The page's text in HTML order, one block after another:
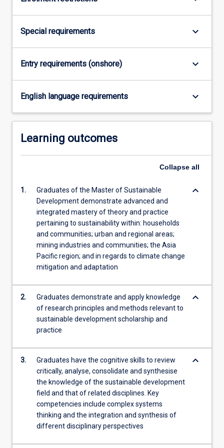
more
content
the
Read
below.
Special requirements keyboard_arrow_down
Entry requirements (onshore) keyboard_arrow_down
English language requirements keyboard_arrow_down
Learning outcomes
Collapse all
1.
Graduates of the Master of Sustainable
Development demonstrate advanced and
integrated mastery of theory and practice
pertaining to sustainability within: households
and communities; urban and regional areas;
mining industries and communities; the Asia
Pacific region; and in regards to climate change
mitigation and adaptation
keyboard_arrow_down
2.
Graduates demonstrate and apply knowledge
of research principles and methods relevant to
sustainable development scholarship and
practice
keyboard_arrow_down
3.
Graduates have the cognitive skills to review
critically, analyse, consolidate and synthesise
the knowledge of the sustainable development
field and that of related disciplines. Key
competencies include complex systems
thinking and the integration and synthesis of
different disciplinary perspectives
keyboard_arrow_down